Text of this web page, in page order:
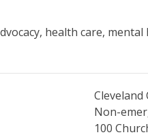
health care,
Cleveland
Non-
100